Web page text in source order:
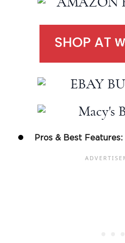
Pros & Best Features: